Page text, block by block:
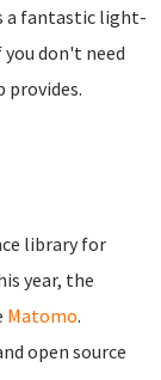
a fantastic light-
you don't need
provides.
library for
year, the
Matomo.
open source